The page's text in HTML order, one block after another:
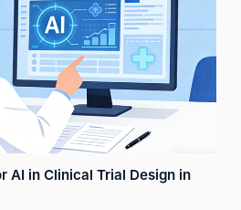
AI in Clinical Trial Design in